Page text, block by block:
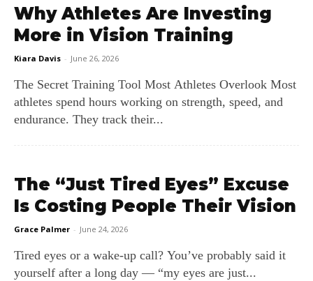
Why Athletes Are Investing
More in Vision Training
Kiara Davis - June 26, 2026
The Secret Training Tool Most Athletes Overlook Most
athletes spend hours working on strength, speed, and
endurance. They track their...
The “Just Tired Eyes” Excuse
Is Costing People Their Vision
Grace Palmer - June 24, 2026
Tired eyes or a wake‑up call? You’ve probably said it
yourself after a long day — “my eyes are just...